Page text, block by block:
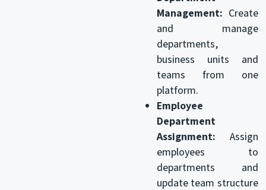
Management: Create
and manage
departments,
business units and
teams from one
platform.
Employee
Department
Assignment: Assign
employees to
departments and
update team structure